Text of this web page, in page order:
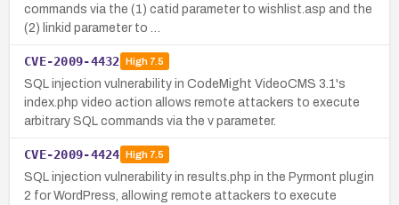
commands via the (1) catid parameter to wishlist.asp and the
(2) linkid parameter to …
CVE-2009-4432 High7.5
SQL injection vulnerability in CodeMight VideoCMS 3.1's
index.php video action allows remote attackers to execute
arbitrary SQL commands via the v parameter.
CVE-2009-4424 High7.5
SQL injection vulnerability in results.php in the Pyrmont plugin
2 for WordPress, allowing remote attackers to execute